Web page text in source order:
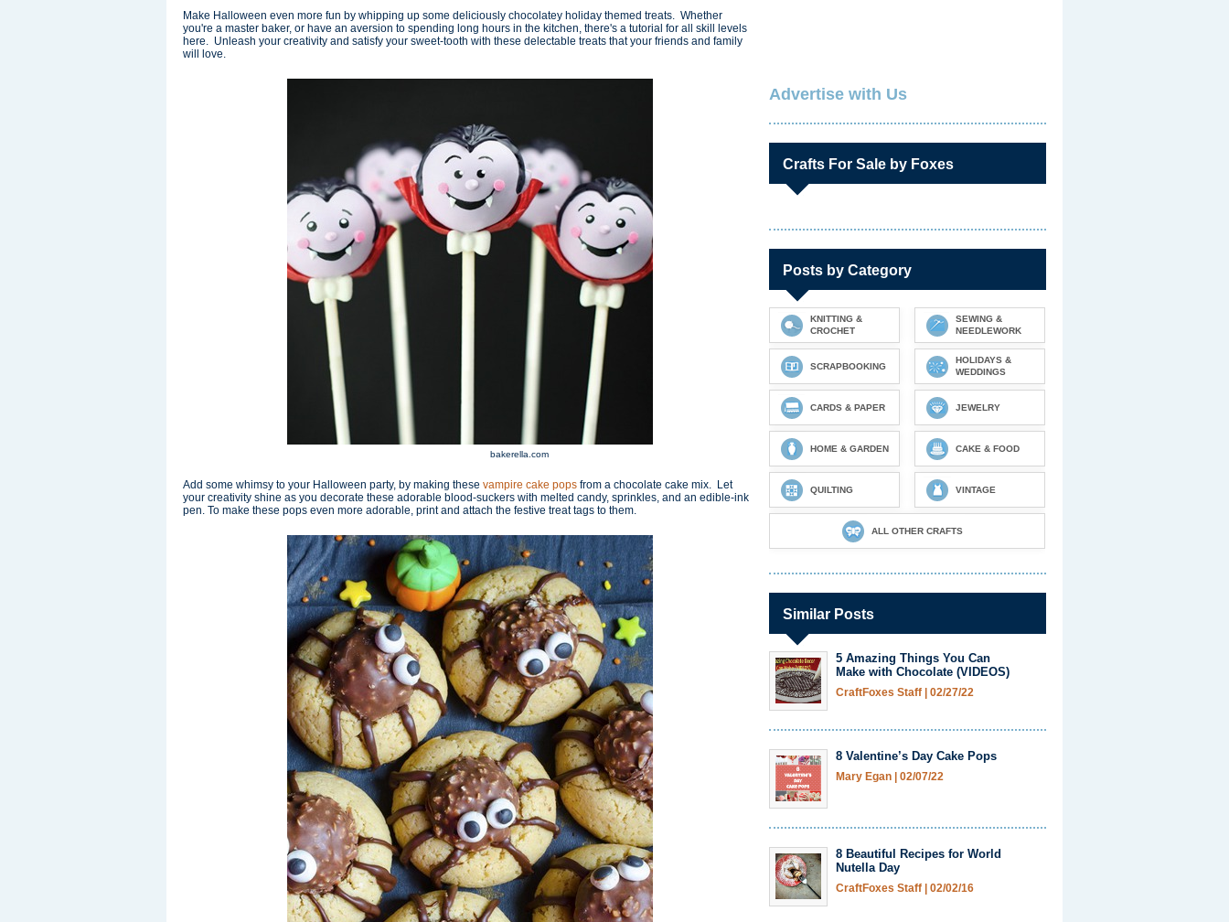
Make Halloween even more fun by whipping up some deliciously chocolatey holiday themed treats. Whether
you're a master baker, or have an aversion to spending long hours in the kitchen, there's a tutorial for all skill levels
here. Unleash your creativity and satisfy your sweet-tooth with these delectable treats that your friends and family
will love.
bakerella.com
Add some whimsy to your Halloween party, by making these vampire cake pops from a chocolate cake mix. Let
your creativity shine as you decorate these adorable blood-suckers with melted candy, sprinkles, and an edible-ink
pen. To make these pops even more adorable, print and attach the festive treat tags to them.
Advertise with Us
Crafts For Sale by Foxes
Posts by Category
KNITTING &
CROCHET
SEWING &
NEEDLEWORK
SCRAPBOOKING
HOLIDAYS &
WEDDINGS
CARDS & PAPER JEWELRY
HOME & GARDEN CAKE & FOOD
QUILTING VINTAGE
ALL OTHER CRAFTS
Similar Posts
5 Amazing Things You Can
Make with Chocolate (VIDEOS)
CraftFoxes Staff 02/27/22
8 Valentine’s Day Cake Pops
Mary Egan 02/07/22
8 Beautiful Recipes for World
Nutella Day
CraftFoxes Staff 02/02/16